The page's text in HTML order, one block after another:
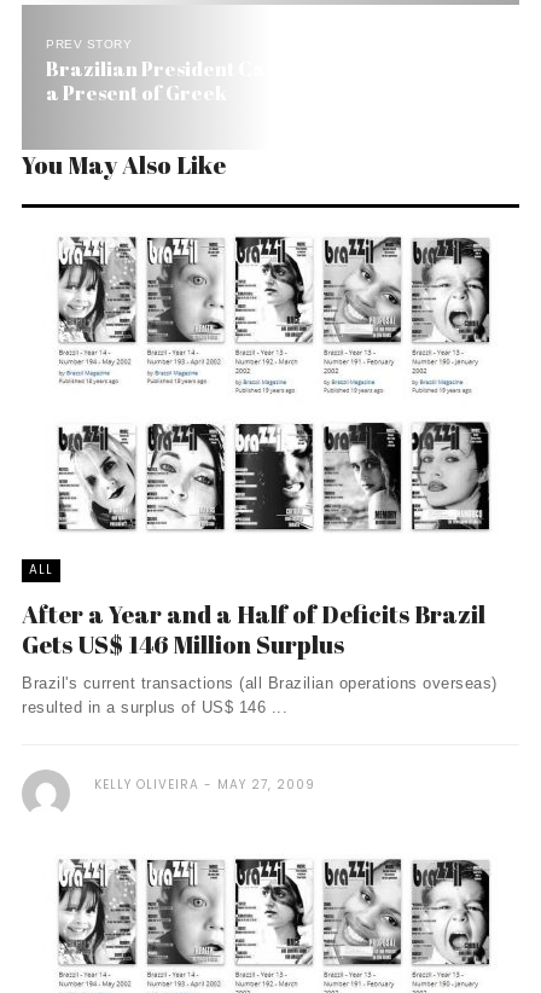
PREV STORY
Brazilian President Calls New Health Amendment
a Present of Greek
You May Also Like
ALL
After a Year and a Half of Deficits Brazil
Gets US$ 146 Million Surplus
Brazil's current transactions (all Brazilian operations overseas)
resulted in a surplus of US$ 146 ...
KELLY OLIVEIRA MAY 27, 2009